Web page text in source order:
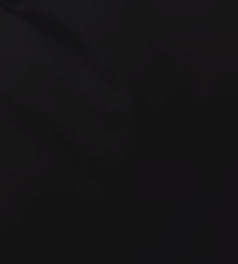
has a job title, we do
has a job title, we do
has a job title, we do